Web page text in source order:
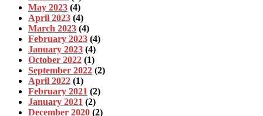
May 2023 (4)
April 2023 (4)
March 2023 (4)
February 2023 (4)
January 2023 (4)
October 2022 (1)
September 2022 (2)
April 2022 (1)
February 2021 (2)
January 2021 (2)
December 2020 (2)